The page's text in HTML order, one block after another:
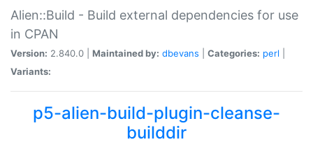
Alien::Build - Build external dependencies for use
in CPAN
Version: 2.840.0 | Maintained by: dbevans Categories: perl
Variants:
p5-alien-build-plugin-cleanse-
builddir